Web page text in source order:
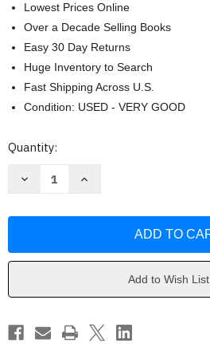
Lowest Prices Online
Over a Decade Selling Books
Easy 30 Day Returns
Huge Inventory to Search
Fast Shipping Across U.S.
Condition: USED - VERY GOOD
Current
Quantity:
Decrease
Clean
with
Whole-
Ingredient
Increase
Clean
with
Whole-
Ingredient
Add to Wish List